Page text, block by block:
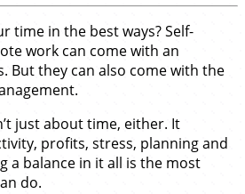
time in the best ways? Self-
work can come with an
But they can also come with the
just about time, either. It
profits, stress, planning and
a balance in it all is the most
do.